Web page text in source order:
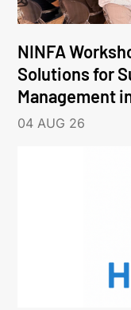
NINFA
Solutions for
Management
04 AUG 26